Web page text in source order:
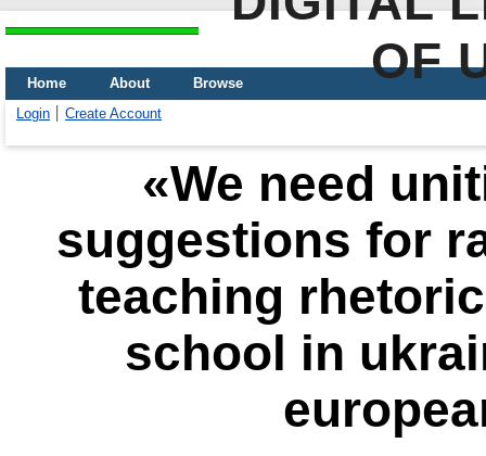
OF
Home About
Browse
Login
Create Account
«We need
suggestions for
teaching
school in